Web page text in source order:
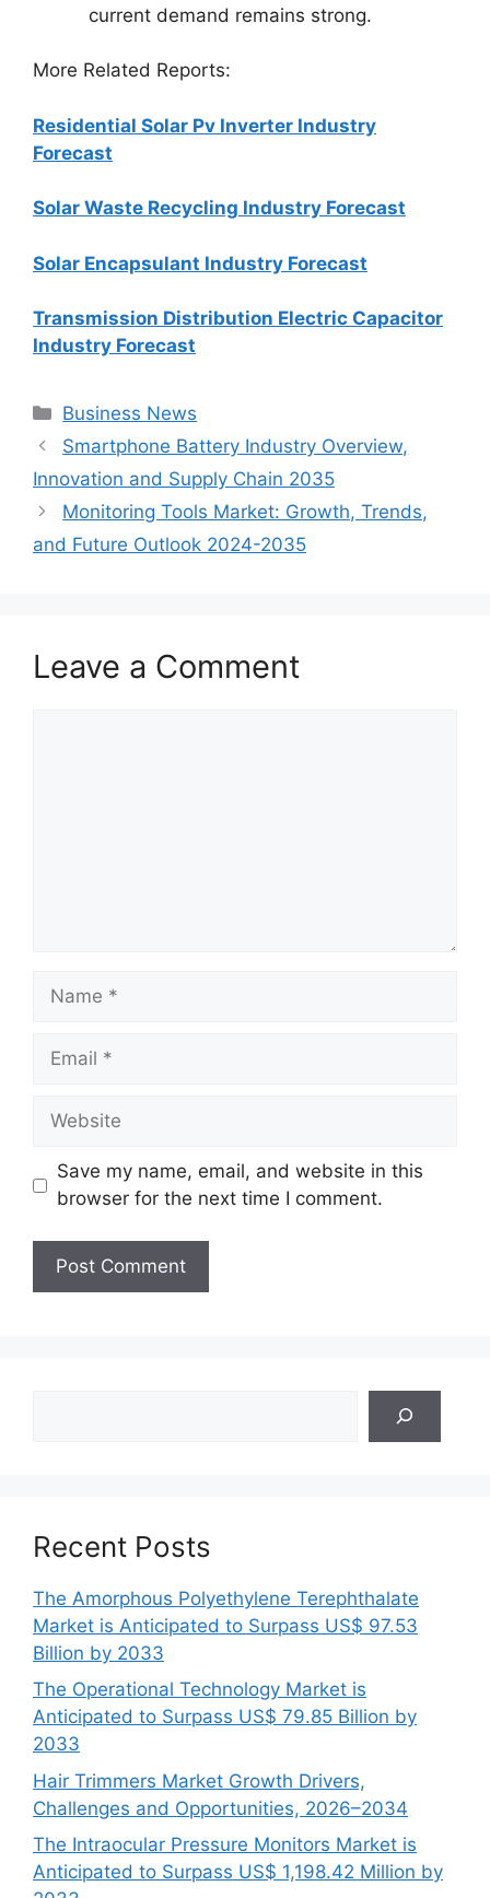
current demand remains strong.
More Related Reports:
Residential Solar Pv Inverter Industry
Forecast
Solar Waste Recycling Industry Forecast
Solar Encapsulant Industry Forecast
Transmission Distribution Electric Capacitor
Industry Forecast
Categories
Business News
Smartphone Battery Industry Overview,
Innovation and Supply Chain 2035
Monitoring Tools Market: Growth, Trends,
and Future Outlook 2024-2035
Leave a Comment
Name
Email
Website
Save my name, email, and website in this
browser for the next time I comment.
Recent Posts
The Amorphous Polyethylene Terephthalate
Market is Anticipated to Surpass US$ 97.53
Billion by 2033
The Operational Technology Market is
Anticipated to Surpass US$ 79.85 Billion by
2033
Hair Trimmers Market Growth Drivers,
Challenges and Opportunities, 2026–2034
The Intraocular Pressure Monitors Market is
Anticipated to Surpass US$ 1,198.42 Million by